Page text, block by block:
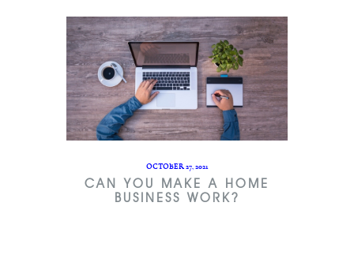
OCTOBER 27, 2021
CAN YOU MAKE A HOME
BUSINESS WORK?